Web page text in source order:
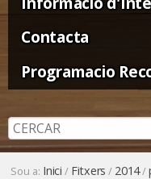
Contacta
Programacio
Sou a: Inici / Fitxers / 2014/